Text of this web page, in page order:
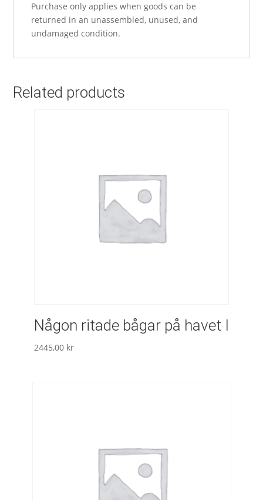
Purchase only applies when goods can be
returned in an unassembled, unused, and
undamaged condition.
Related products
Någon ritade bågar på havet I
2445,00 kr